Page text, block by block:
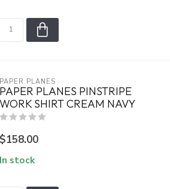
PAPER PLANES
PAPER PLANES PINSTRIPE
WORK SHIRT CREAM NAVY
$158.00
In stock